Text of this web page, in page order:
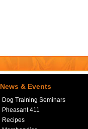
News & Events
Dog Training Seminars
Pheasant 411
Recipes